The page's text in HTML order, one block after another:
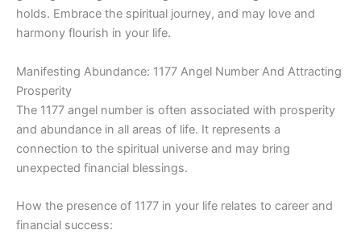
holds. Embrace the spiritual journey, and may love and
harmony flourish in your life.
Manifesting Abundance: 1177 Angel Number And Attracting
Prosperity
The 1177 angel number is often associated with prosperity
and abundance in all areas of life. It represents a
connection to the spiritual universe and may bring
unexpected financial blessings.
How the presence of 1177 in your life relates to career and
financial success: